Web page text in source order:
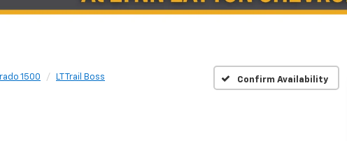
1500 LT Trail Boss Confirm Availability